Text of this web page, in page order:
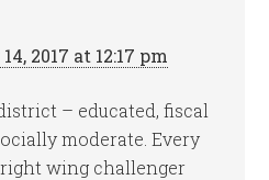
2017 at 12:17 pm
– educated, fiscal
moderate. Every
wing challenger